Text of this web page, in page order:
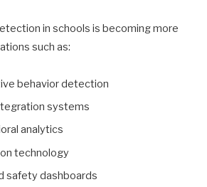
in schools is becoming more
such as:
behavior detection
systems
analytics
technology
safety dashboards